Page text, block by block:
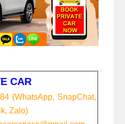
CAR
(WhatsApp, SnapChat,
Zalo)